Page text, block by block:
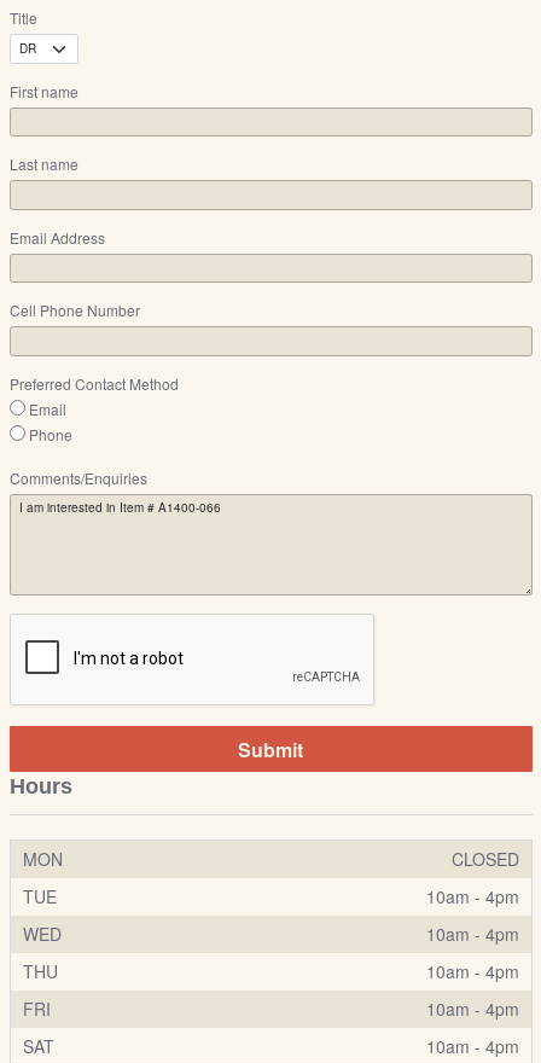
Title
First name
Last name
Email Address
Cell Phone Number
Preferred Contact Method
Email
Phone
Comments/Enquiries
Submit
Hours
MON
CLOSED
TUE
10am - 4pm
WED
10am - 4pm
THU
10am - 4pm
FRI
10am - 4pm
SAT
10am - 4pm